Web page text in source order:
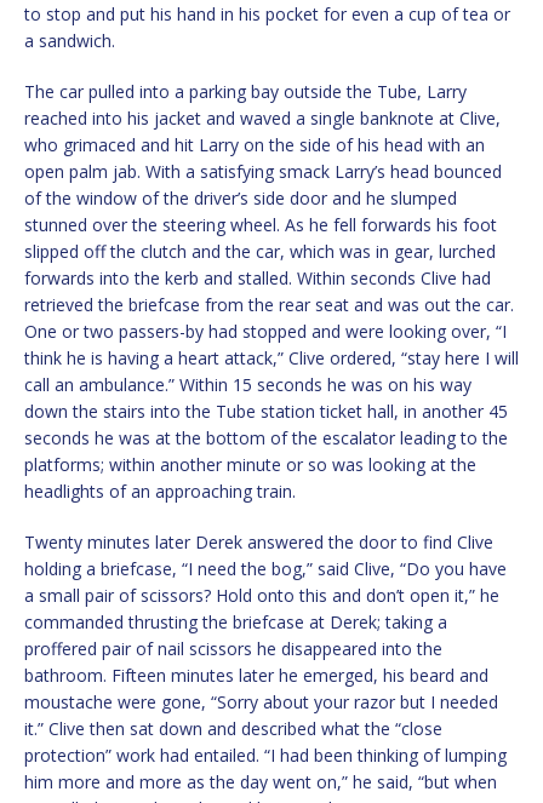
to stop and put his hand in his pocket for even a cup of tea or
a sandwich.
The car pulled into a parking bay outside the Tube, Larry
reached into his jacket and waved a single banknote at Clive,
who grimaced and hit Larry on the side of his head with an
open palm jab. With a satisfying smack Larry’s head bounced
of the window of the driver’s side door and he slumped
stunned over the steering wheel. As he fell forwards his foot
slipped off the clutch and the car, which was in gear, lurched
forwards into the kerb and stalled. Within seconds Clive had
retrieved the briefcase from the rear seat and was out the car.
One or two passers-by had stopped and were looking over, “I
think he is having a heart attack,” Clive ordered, “stay here I will
call an ambulance.” Within 15 seconds he was on his way
down the stairs into the Tube station ticket hall, in another 45
seconds he was at the bottom of the escalator leading to the
platforms; within another minute or so was looking at the
headlights of an approaching train.
Twenty minutes later Derek answered the door to find Clive
holding a briefcase, “I need the bog,” said Clive, “Do you have
a small pair of scissors? Hold onto this and don’t open it,” he
commanded thrusting the briefcase at Derek; taking a
proffered pair of nail scissors he disappeared into the
bathroom. Fifteen minutes later he emerged, his beard and
moustache were gone, “Sorry about your razor but I needed
it.” Clive then sat down and described what the “close
protection” work had entailed. “I had been thinking of lumping
him more and more as the day went on,” he said, “but when